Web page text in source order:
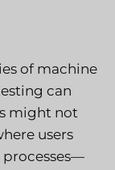
of machine
can
might not
users
processes—